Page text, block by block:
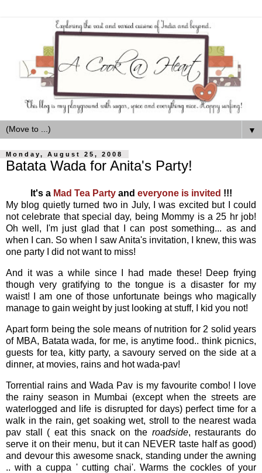
▼
Monday, August 25, 2008
Batata Wada for Anita's Party!
It's a Mad Tea Partyand everyone is invited !!!
My blog quietly turned two in July, I was excited but I could
not celebrate that special day, being Mommy is a 25 hr job!
Oh well, I'm just glad that I can post something... as and
when I can. So when I saw Anita's invitation, I knew, this was
one party I did not want to miss!
And it was a while since I had made these! Deep frying
though very gratifying to the tongue is a disaster for my
waist! I am one of those unfortunate beings who magically
manage to gain weight by just looking at stuff, I kid you not!
Apart form being the sole means of nutrition for 2 solid years
of MBA, Batata wada, for me, is anytime food.. think picnics,
guests for tea, kitty party, a savoury served on the side at a
dinner, at movies, rains and hot wada-pav!
Torrential rains and Wada Pav is my favourite combo! I love
the rainy season in Mumbai (except when the streets are
waterlogged and life is disrupted for days) perfect time for a
walk in the rain, get soaking wet, stroll to the nearest wada
pav stall ( eat this snack on the roadside, restaurants do
serve it on their menu, but it can NEVER taste half as good)
and devour this awesome snack, standing under the awning
.. with a cuppa ' cutting chai'. Warms the cockles of your